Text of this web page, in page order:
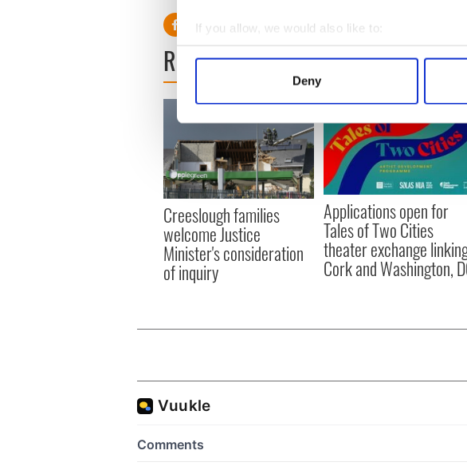
If you allow, we would also like to:
Collect information about your
Find out more about how your personal data is
We use cookies to personalise content and
information about your use of our site with our
other information that you’ve provided to them
Deny
READ NEXT
Creeslough families
welcome Justice
Minister's consideration
of inquiry
Applications open for
Tales of Two Cities
theater exchange
Cork and Washington,